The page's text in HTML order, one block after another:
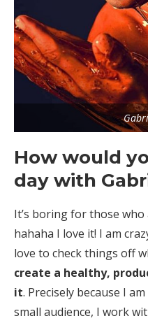
How would
day with
It’s boring for those
hahaha I love it! I am
love to check things off
create a healthy,
it. Precisely because I
small audience, I work